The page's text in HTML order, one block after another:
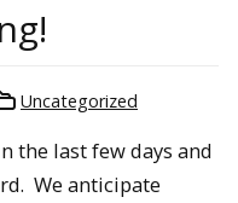
Uncategorized
the last few days and
We anticipate